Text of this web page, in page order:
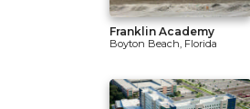
Franklin Academy
Boyton Beach, Florida